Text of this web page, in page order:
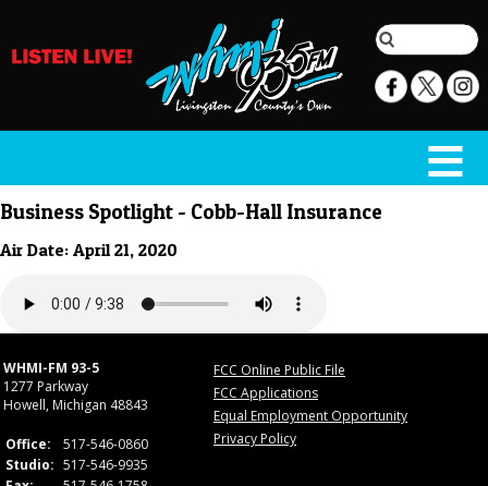
Business Spotlight - Cobb-Hall Insurance
Air Date: April 21, 2020
WHMI-FM 93-5
1277 Parkway
Howell, Michigan 48843
Office:
517-546-0860
Studio: 517-546-9935
FCC Online Public File
FCC Applications
Equal Employment Opportunity
Privacy Policy